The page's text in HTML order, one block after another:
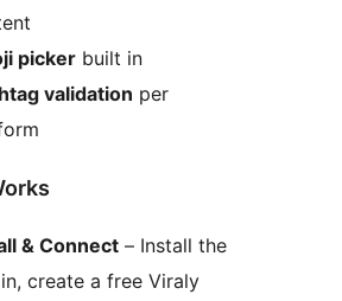
picker built in
validation per
& Connect – Install the
create a free Viraly